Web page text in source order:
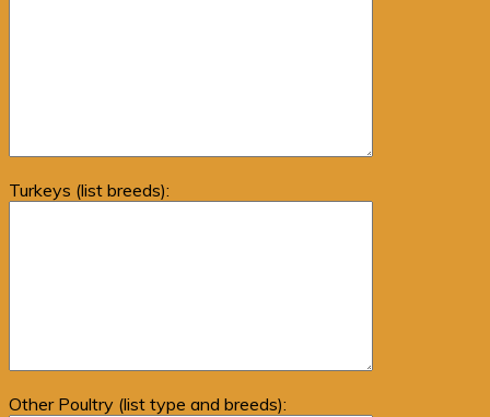
Turkeys (list breeds):
Other Poultry (list type and breeds):